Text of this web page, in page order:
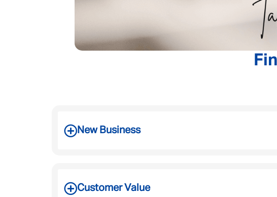
New Business
Customer Value